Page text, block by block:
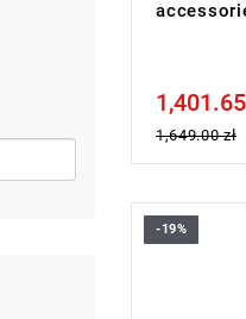
Price tax
1,649.00 zł
• Voltage:
-19%